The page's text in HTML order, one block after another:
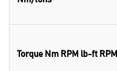
Torque Nm RPM lb-ft RPM